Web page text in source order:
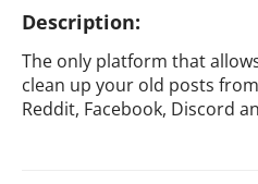
Description:
The only platform that
clean up your old posts
Reddit, Facebook, Discord